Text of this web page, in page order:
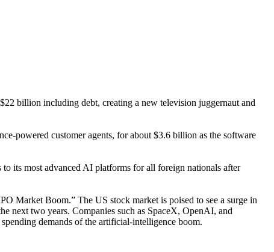
billion including debt, creating a new television juggernaut and
powered customer agents, for about $3.6 billion as the software
its most advanced AI platforms for all foreign nationals after
Market Boom.” The US stock market is poised to see a surge in
next two years. Companies such as SpaceX, OpenAI, and
demands of the artificial-intelligence boom.